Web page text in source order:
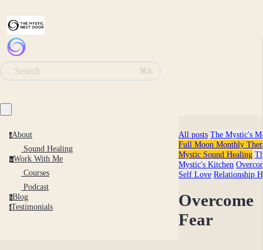
Search ⌘K
aAbout
Sound Healing
wWork With Me
Courses
Podcast
bBlog
tTestimonials
All posts The Mystic's
Full Moon Monthly
Mystic Sound Healing
Mystic's Kitchen
Self Love Relationship
Overcome
Fear